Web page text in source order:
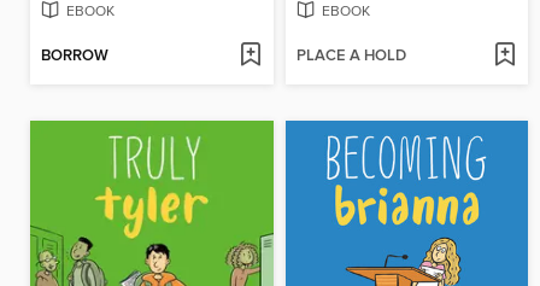
EBOOK
BORROW
EBOOK
PLACE A HOLD